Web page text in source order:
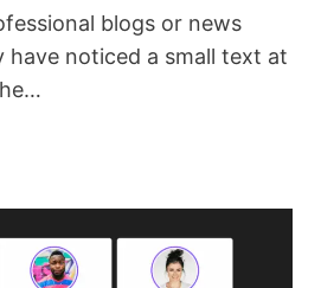
blogs or news
have noticed a small text at